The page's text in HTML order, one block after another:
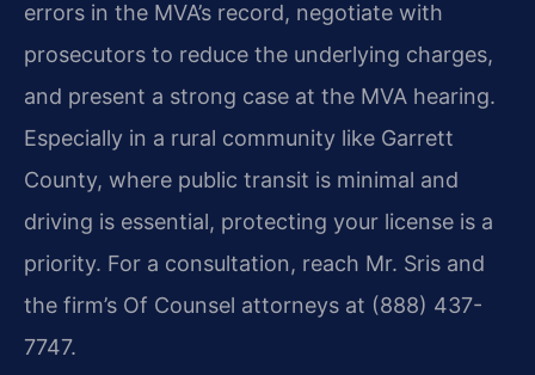
errors in the MVA’s record, negotiate with
prosecutors to reduce the underlying charges,
and present a strong case at the MVA hearing.
Especially in a rural community like Garrett
County, where public transit is minimal and
driving is essential, protecting your license is a
priority. For a consultation, reach Mr. Sris and
the firm’s Of Counsel attorneys at (888) 437-
7747.